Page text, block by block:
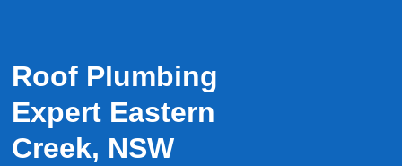
Roof Plumbing
Expert Eastern
Creek, NSW